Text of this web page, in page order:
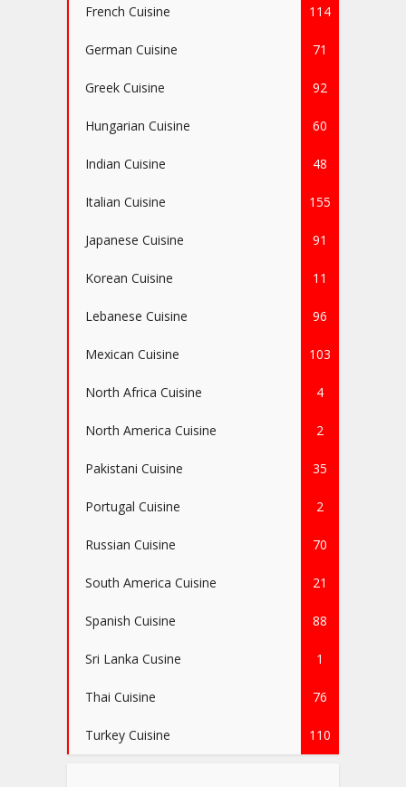
French Cuisine 114
German Cuisine 71
Greek Cuisine 92
Hungarian Cuisine 60
Indian Cuisine 48
Italian Cuisine 155
Japanese Cuisine 91
Korean Cuisine 11
Lebanese Cuisine 96
Mexican Cuisine 103
North Africa Cuisine 4
North America Cuisine 2
Pakistani Cuisine 35
Portugal Cuisine 2
Russian Cuisine 70
South America Cuisine 21
Spanish Cuisine 88
Sri Lanka Cusine 1
Thai Cuisine 76
Turkey Cuisine 110